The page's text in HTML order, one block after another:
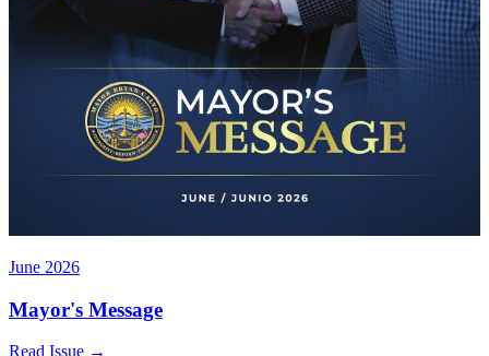
June 2026
Mayor's Message
Read Issue →